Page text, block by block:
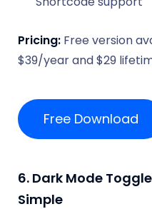
Pricing: Free version
$39/year and $29
Free Download
6. Dark Mode
Simple